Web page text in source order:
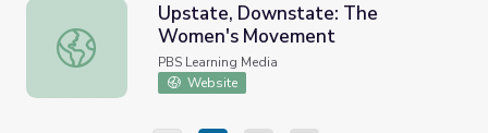
Upstate, Downstate: The Women's Movement
Upstate, Downstate: The
Women's Movement
PBS Learning Media
Website